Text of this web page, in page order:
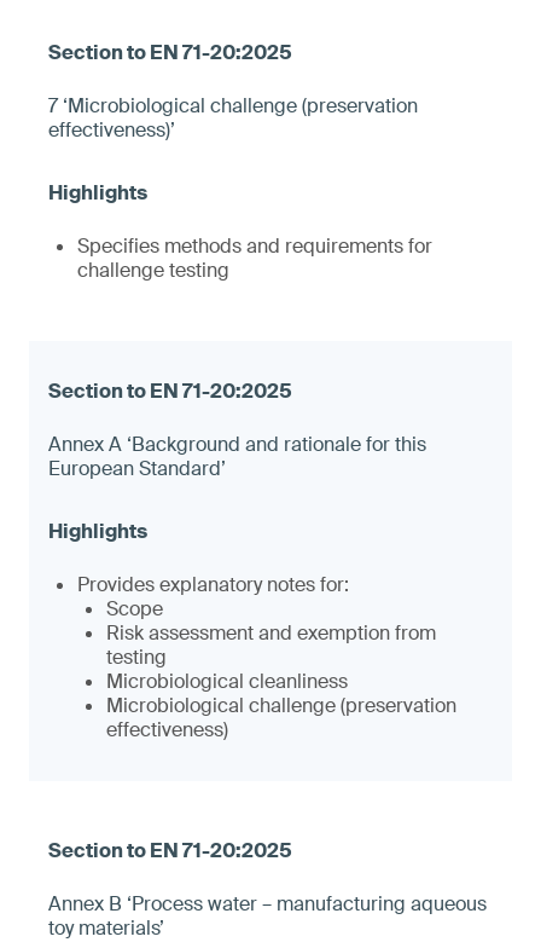
7 ‘Microbiological challenge (preservation
effectiveness)’
Specifies methods and requirements for
challenge testing
Annex A ‘Background and rationale for this
European Standard’
Provides explanatory notes for:
Scope
Risk assessment and exemption from
testing
Microbiological cleanliness
Microbiological challenge (preservation
effectiveness)
Annex B ‘Process water – manufacturing aqueous
toy materials’